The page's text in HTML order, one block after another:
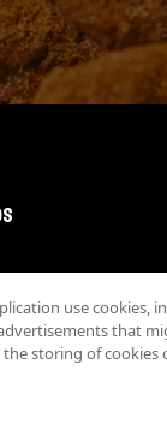
use cookies,
that
the storing of cookies